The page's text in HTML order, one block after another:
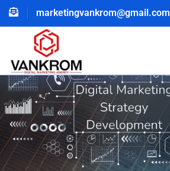
marketingvankrom@gmail.com